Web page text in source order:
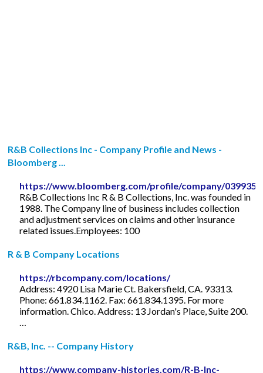
R&B Collections Inc - Company Profile and News -
Bloomberg ...
https://www.bloomberg.com/profile/company/
R&B Collections Inc R & B Collections, Inc. was founded in
1988. The Company line of business includes collection
and adjustment services on claims and other insurance
related issues.Employees: 100
R & B Company Locations
https://rbcompany.com/locations/
Address: 4920 Lisa Marie Ct. Bakersfield, CA. 93313.
Phone: 661.834.1162. Fax: 661.834.1395. For more
information. Chico. Address: 13 Jordan's Place, Suite 200.
R&B, Inc. -- Company History
https://www.company-histories.com/R-B-Inc-